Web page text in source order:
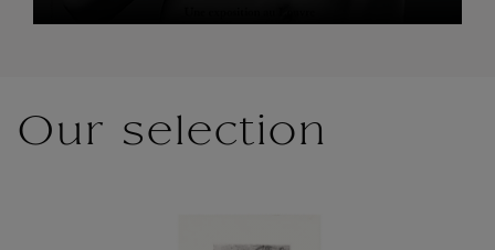
Our selection